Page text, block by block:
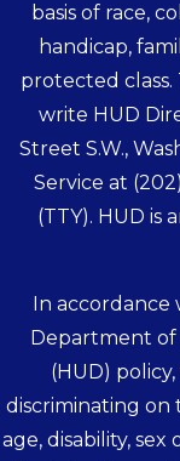
basis of race,
handicap,
protected class.
write HUD
Street S.W.,
Service at
(TTY). HUD
In accordance
Department of
(HUD)
discriminating on
age, disability,